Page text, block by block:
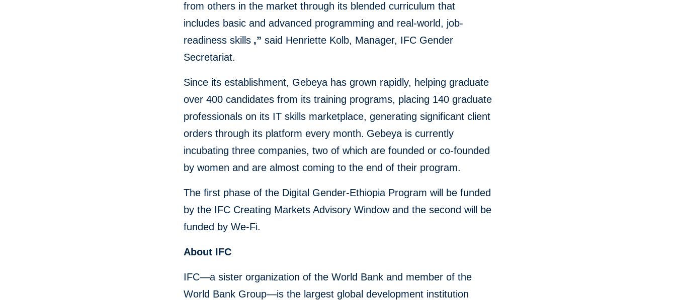
from others in the market through its blended curriculum that
includes basic and advanced programming and real-world, job-
readiness skills ,”said Henriette Kolb, Manager, IFC Gender
Secretariat.
Since its establishment, Gebeya has grown rapidly, helping graduate
over 400 candidates from its training programs, placing 140 graduate
professionals on its IT skills marketplace, generating significant client
orders through its platform every month. Gebeya is currently
incubating three companies, two of which are founded or co-founded
by women and are almost coming to the end of their program.
The first phase of the Digital Gender-Ethiopia Program will be funded
by the IFC Creating Markets Advisory Window and the second will be
funded by We-Fi.
About IFC
IFC—a sister organization of the World Bank and member of the
World Bank Group—is the largest global development institution